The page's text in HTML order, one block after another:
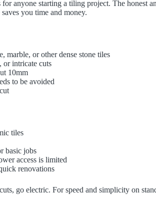
anyone starting a tiling project. The honest
you time and money.
marble, or other dense stone tiles
or intricate cuts
10mm
to be avoided
tiles
basic jobs
access is limited
renovations
go electric. For speed and simplicity on